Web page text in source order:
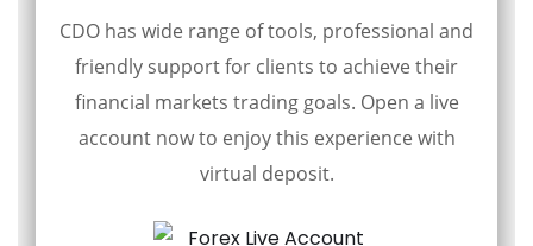
CDO has wide range of tools, professional and
friendly support for clients to achieve their
financial markets trading goals. Open a live
account now to enjoy this experience with
virtual deposit.